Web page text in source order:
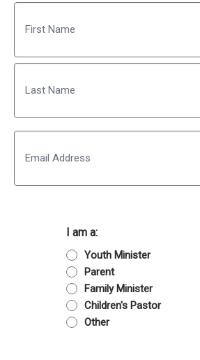
First
Last
I am a:
Youth Minister
Parent
Family Minister
Children's Pastor
Other